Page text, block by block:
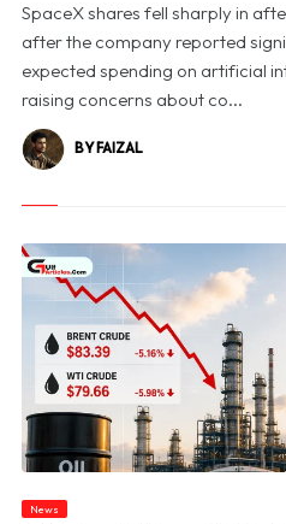
SpaceX shares fell sharply in
after the company reported
expected spending on artificial
raising concerns about co...
BY FAIZAL
News